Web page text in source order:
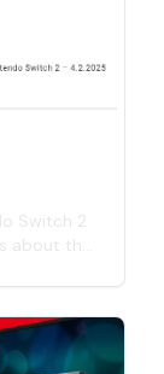
Switch 2
about the